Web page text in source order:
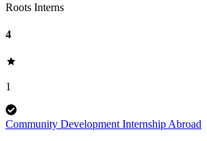
Roots Interns
4
1
Community Development Internship Abroad